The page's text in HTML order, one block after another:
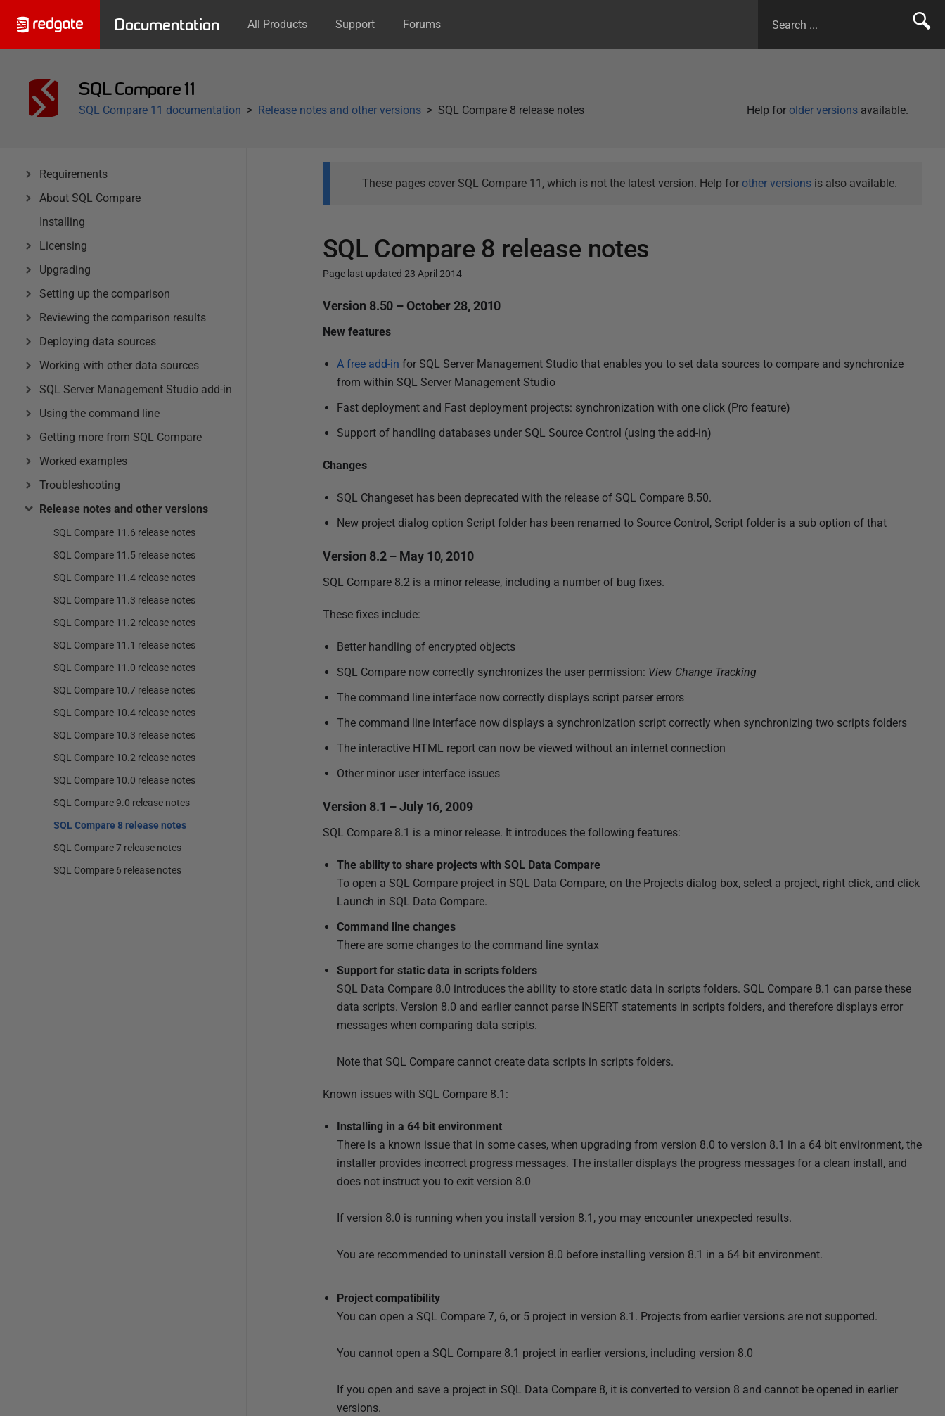
Documentation All Products Support Forums
SQL Compare 11
Help for older versions available.
SQL Compare 11 documentation Release notes and other versions SQL Compare 8 release notes
Requirements
About SQL Compare
Installing
Licensing
Upgrading
Setting up the comparison
Reviewing the comparison results
Deploying data sources
Working with other data sources
SQL Server Management Studio add-in
Using the command line
Getting more from SQL Compare
Worked examples
Troubleshooting
Release notes and other versions
SQL Compare 11.6 release notes
SQL Compare 11.5 release notes
SQL Compare 11.4 release notes
SQL Compare 11.3 release notes
SQL Compare 11.2 release notes
SQL Compare 11.1 release notes
SQL Compare 11.0 release notes
SQL Compare 10.7 release notes
SQL Compare 10.4 release notes
SQL Compare 10.3 release notes
SQL Compare 10.2 release notes
SQL Compare 10.0 release notes
SQL Compare 9.0 release notes
SQL Compare 8 release notes
SQL Compare 7 release notes
SQL Compare 6 release notes
These pages cover SQL Compare 11, which is not the latest version. Help for other versionsis also available.
SQL Compare 8 release notes
Page last updated 23 April 2014
P
l
e
0
u
e
2
1
Version 8.50 – October 28, 2010
New features
A free add-in for SQL Server Management Studio that enables you to set data sources to compare and synchronize
from within SQL Server Management Studio
Fast deployment and Fast deployment projects: synchronization with one click (Pro feature)
Support of handling databases under SQL Source Control (using the add-in)
Changes
SQL Changeset has been deprecated with the release of SQL Compare 8.50.
New project dialog option Script folder has been renamed to Source Control, Script folder is a sub option of that
Version 8.2 – May 10, 2010
SQL Compare 8.2 is a minor release, including a number of bug fixes.
These fixes include:
Better handling of encrypted objects
SQL Compare now correctly synchronizes the user permission: View Change Tracking
The command line interface now correctly displays script parser errors
The command line interface now displays a synchronization script correctly when synchronizing two scripts folders
The interactive HTML report can now be viewed without an internet connection
Other minor user interface issues
Version 8.1 – July 16, 2009
SQL Compare 8.1 is a minor release. It introduces the following features:
The ability to share projects with SQL Data Compare
To open a SQL Compare project in SQL Data Compare, on the Projects dialog box, select a project, right click, and click
Launch in SQL Data Compare.
Command line changes
There are some changes to the command line syntax
Support for static data in scripts folders
SQL Data Compare 8.0 introduces the ability to store static data in scripts folders. SQL Compare 8.1 can parse these
data scripts. Version 8.0 and earlier cannot parse INSERT statements in scripts folders, and therefore displays error
messages when comparing data scripts.
Note that SQL Compare cannot create data scripts in scripts folders.
Known issues with SQL Compare 8.1:
Installing in a 64 bit environment
There is a known issue that in some cases, when upgrading from version 8.0 to version 8.1 in a 64 bit environment, the
installer provides incorrect progress messages. The installer displays the progress messages for a clean install, and
does not instruct you to exit version 8.0
If version 8.0 is running when you install version 8.1, you may encounter unexpected results.
You are recommended to uninstall version 8.0 before installing version 8.1 in a 64 bit environment.
Project compatibility
You can open a SQL Compare 7, 6, or 5 project in version 8.1. Projects from earlier versions are not supported.
You cannot open a SQL Compare 8.1 project in earlier versions, including version 8.0
If you open and save a project in SQL Data Compare 8, it is converted to version 8 and cannot be opened in earlier
versions.